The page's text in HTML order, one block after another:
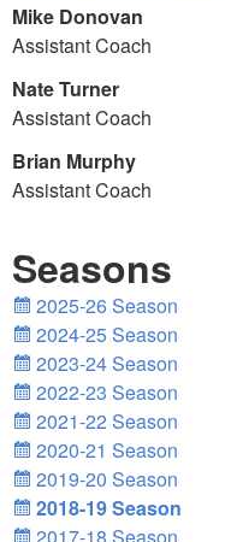
Mike Donovan
Assistant Coach
Nate Turner
Assistant Coach
Brian Murphy
Assistant Coach
Seasons
2025-26 Season
2024-25 Season
2023-24 Season
2022-23 Season
2021-22 Season
2020-21 Season
2019-20 Season
2018-19 Season
2017-18 Season